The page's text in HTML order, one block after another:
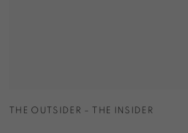
THE OUTSIDER – THE INSIDER